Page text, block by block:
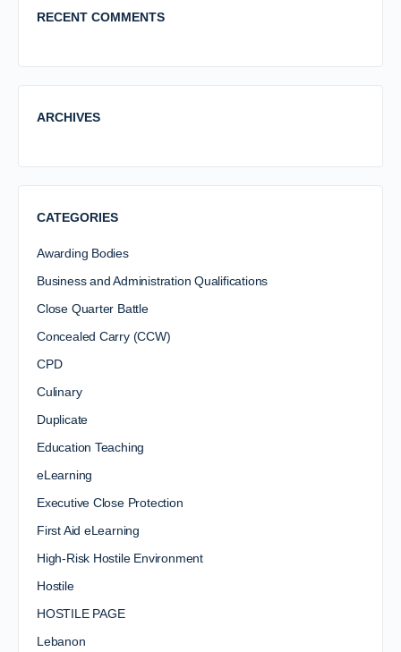
RECENT COMMENTS
ARCHIVES
CATEGORIES
Awarding Bodies
Business and Administration Qualifications
Close Quarter Battle
Concealed Carry (CCW)
CPD
Culinary
Duplicate
Education Teaching
eLearning
Executive Close Protection
First Aid eLearning
High-Risk Hostile Environment
Hostile
HOSTILE PAGE
Lebanon